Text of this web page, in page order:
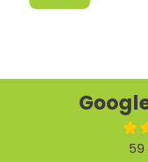
59